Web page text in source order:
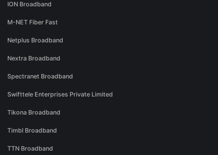
ION Broadband
M-NET Fiber Fast
Netplus Broadband
Nextra Broadband
Spectranet Broadband
Swifttele Enterprises Private Limited
Tikona Broadband
Timbl Broadband
TTN Broadband